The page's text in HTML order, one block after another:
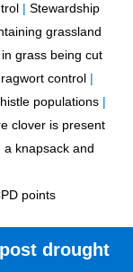
| Stewardship
grassland
grass being cut
control |
populations|
clover is present
knapsack and
points
drought